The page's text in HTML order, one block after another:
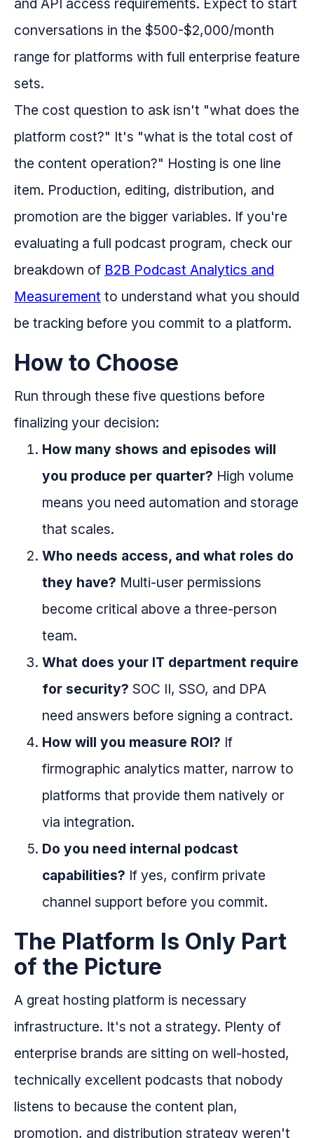
and API access requirements. Expect to start
conversations in the $500-$2,000/month
range for platforms with full enterprise feature
sets.
The cost question to ask isn't "what does the
platform cost?" It's "what is the total cost of
the content operation?" Hosting is one line
item. Production, editing, distribution, and
promotion are the bigger variables. If you're
evaluating a full podcast program, check our
breakdown of B2B Podcast Analytics and
Measurement to understand what you should
be tracking before you commit to a platform.
How to Choose
Run through these five questions before
finalizing your decision:
How many shows and episodes will
you produce per quarter? High volume
means you need automation and storage
that scales.
Who needs access, and what roles do
they have? Multi-user permissions
become critical above a three-person
team.
What does your IT department require
for security? SOC II, SSO, and DPA
need answers before signing a contract.
How will you measure ROI? If
firmographic analytics matter, narrow to
platforms that provide them natively or
via integration.
Do you need internal podcast
capabilities? If yes, confirm private
channel support before you commit.
The Platform Is Only Part
of the Picture
A great hosting platform is necessary
infrastructure. It's not a strategy. Plenty of
enterprise brands are sitting on well-hosted,
technically excellent podcasts that nobody
listens to because the content plan,
promotion, and distribution strategy weren't